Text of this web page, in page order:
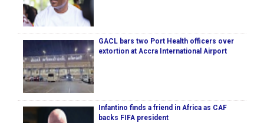
GACL bars two Port Health officers over
extortion at Accra International Airport
Infantino finds a friend in Africa as CAF
backs FIFA president